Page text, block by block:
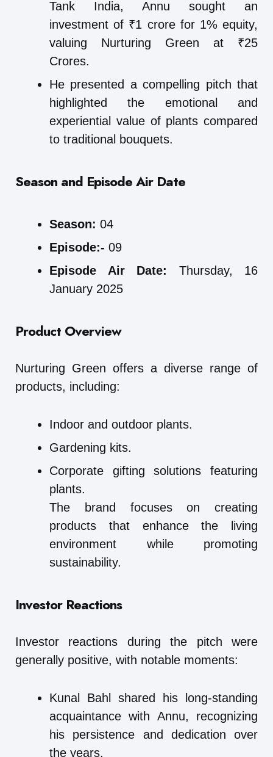
Tank India, Annu sought an
investment of ₹1 crore for 1% equity,
valuing Nurturing Green at ₹25
Crores.
He presented a compelling pitch that
highlighted the emotional and
experiential value of plants compared
to traditional bouquets.
Season and Episode Air Date
Season: 04
Episode:- 09
Episode Air Date: Thursday, 16
January 2025
Product Overview
Nurturing Green offers a diverse range of
products, including:
Indoor and outdoor plants.
Gardening kits.
Corporate gifting solutions featuring
plants.
The brand focuses on creating
products that enhance the living
environment while promoting
sustainability.
Investor Reactions
Investor reactions during the pitch were
generally positive, with notable moments:
Kunal Bahl shared his long-standing
acquaintance with Annu, recognizing
his persistence and dedication over
the years.